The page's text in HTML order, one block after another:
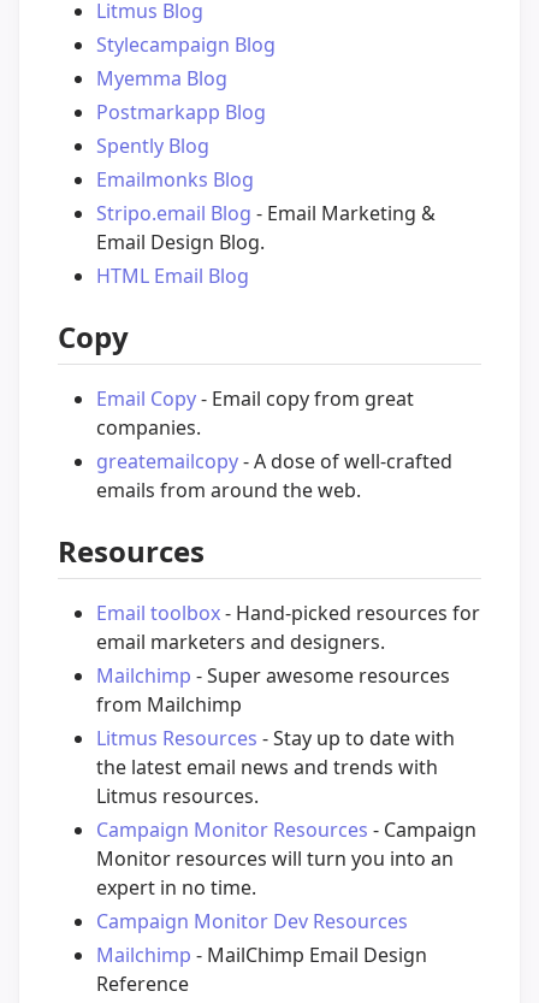
Litmus Blog
Stylecampaign Blog
Myemma Blog
Postmarkapp Blog
Spently Blog
Emailmonks Blog
Stripo.email Blog - Email Marketing &
Email Design Blog.
HTML Email Blog
Copy
Email Copy- Email copy from great
companies.
greatemailcopy- A dose of well-crafted
emails from around the web.
Resources
Email toolbox- Hand-picked resources for
email marketers and designers.
Mailchimp - Super awesome resources
from Mailchimp
Litmus Resources - Stay up to date with
the latest email news and trends with
Litmus resources.
Campaign Monitor Resources - Campaign
Monitor resources will turn you into an
expert in no time.
Campaign Monitor Dev Resources
Mailchimp - MailChimp Email Design
Reference